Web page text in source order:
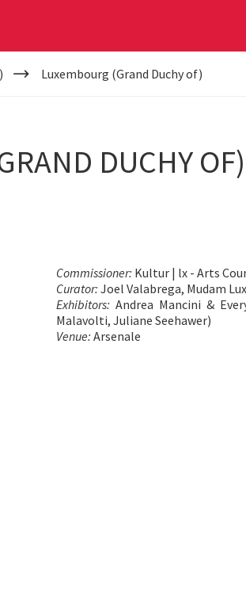
Luxembourg (Grand Duchy of)
DUCHY OF)
Commissioner: Kultur | lx - Arts
Curator: Joel Valabrega, Mudam
Exhibitors: Andrea Mancini &
Malavolti, Juliane Seehawer)
Venue: Arsenale